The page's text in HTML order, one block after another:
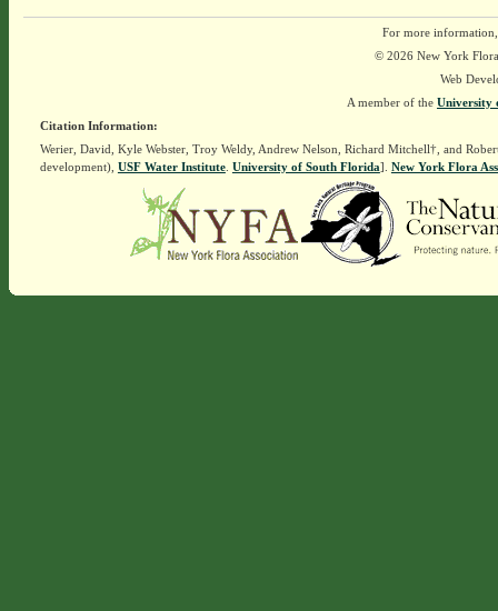
For more
© 2026 New York
Web
A member of the University
Citation Information:
Werier, David, Kyle Webster, Troy Weldy, Andrew Nelson, Richard Mitchell†, and
development), USF Water Institute. University of South Florida]. New York Flora